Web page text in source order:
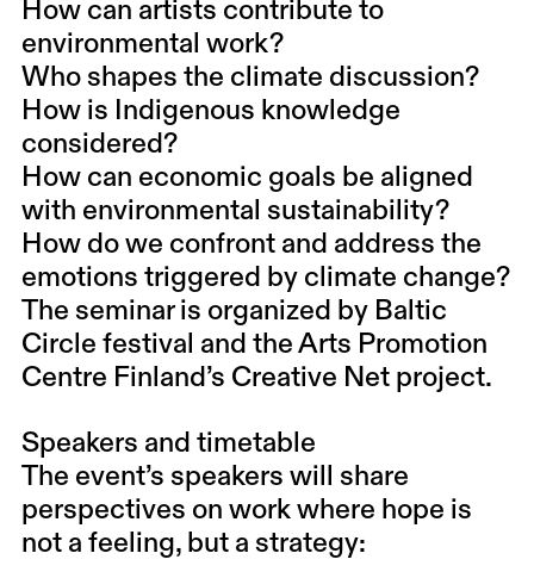
How can artists contribute to
environmental work?
Who shapes the climate discussion?
How is Indigenous knowledge
considered?
How can economic goals be aligned
with environmental sustainability?
How do we confront and address the
emotions triggered by climate change?
The seminar is organized by Baltic
Circle festival and the Arts Promotion
Centre Finland’s Creative Net project.
Speakers and timetable
The event’s speakers will share
perspectives on work where hope is
not a feeling, but a strategy: